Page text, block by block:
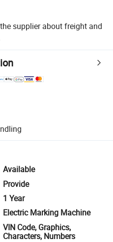
supplier about freight and
supported logistics.
quality and quantity checks.
including refunds or returns
Available
Provide
1 Year
Electric Marking Machine
VIN Code, Graphics,
Characters, Numbers